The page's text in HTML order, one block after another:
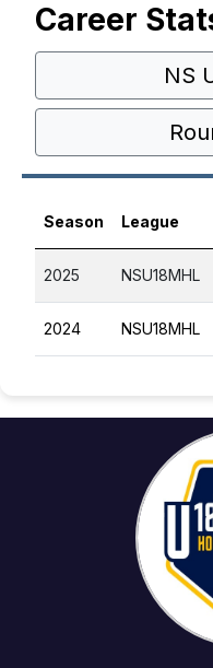
Career
NS
Season League
2025 NSU18MHL
2024 NSU18MHL